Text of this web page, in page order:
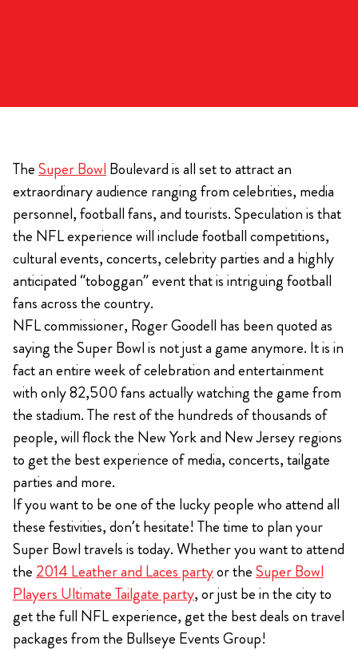
TheSuper Bowl Boulevard is all set to attract an
extraordinary audience ranging from celebrities, media
personnel, football fans, and tourists. Speculation is that
the NFL experience will include football competitions,
cultural events, concerts, celebrity parties and a highly
anticipated “toboggan” event that is intriguing football
fans across the country.
NFL commissioner, Roger Goodell has been quoted as
saying the Super Bowl is not just a game anymore. It is in
fact an entire week of celebration and entertainment
with only 82,500 fans actually watching the game from
the stadium. The rest of the hundreds of thousands of
people, will flock the New York and New Jersey regions
to get the best experience of media, concerts, tailgate
parties and more.
If you want to be one of the lucky people who attend all
these festivities, don’t hesitate! The time to plan your
Super Bowl travels is today. Whether you want to attend
the 2014 Leather and Laces partyor theSuper Bowl
Players Ultimate Tailgate party, or just be in the city to
get the full NFL experience, get the best deals on travel
packages from the Bullseye Events Group!